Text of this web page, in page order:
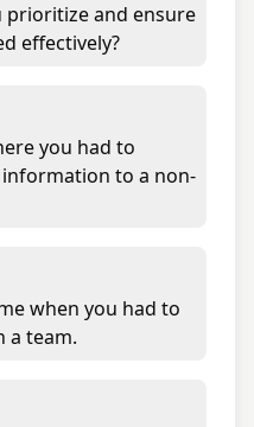
prioritize and ensure
effectively?
you had to
to a non-
when you had to
a team.